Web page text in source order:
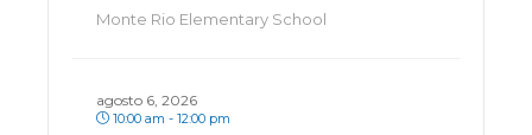
Monte Rio Elementary School
agosto 6, 2026
10:00 am - 12:00 pm